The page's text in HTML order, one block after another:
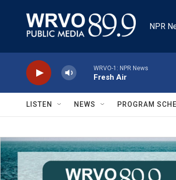
NPR
WRVO-1: NPR News
Fresh Air
LISTEN NEWS PROGRAM